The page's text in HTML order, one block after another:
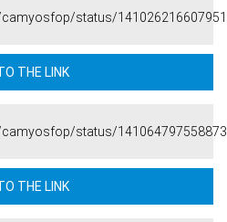
status/
THE LINK
status/
THE LINK